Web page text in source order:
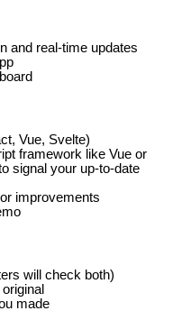
and real-time updates
Vue, Svelte)
framework like Vue or
signal your up-to-date
improvements
will check both)
made